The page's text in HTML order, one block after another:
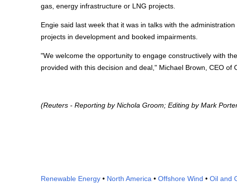
gas, energy infrastructure or LNG projects.
Engie said last week that it was in talks with the
projects in development and booked impairments.
"We welcome the opportunity to engage constructively with
provided with this decision and deal," Michael Brown, CEO of
(Reuters - Reporting by Nichola Groom; Editing by Mark
Renewable Energy • North America • Offshore Wind • Oil and